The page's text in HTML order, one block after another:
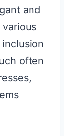
and
often